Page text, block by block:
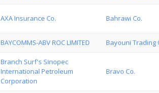
AXA Insurance Co. Bahrawi Co.
BAYCOMMS-ABV ROC LIMITED Bayouni Trading
Branch Surf's Sinopec
International Petroleum
Corporation
Bravo Co.